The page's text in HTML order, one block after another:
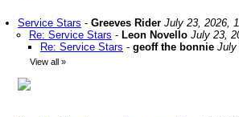
Service Stars - Greeves Rider July 23, 2026,
Re: Service Stars - Leon Novello July 23,
Re: Service Stars - geoff the bonnie July
View all »